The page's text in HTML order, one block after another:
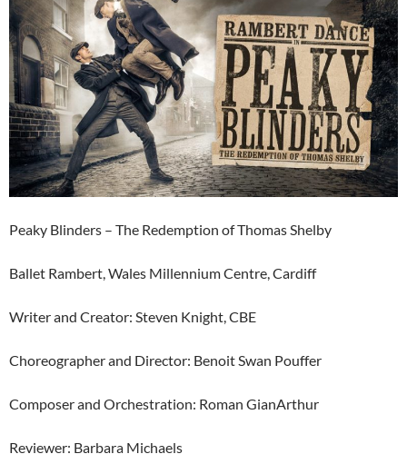
Peaky Blinders – The Redemption of Thomas Shelby
Ballet Rambert, Wales Millennium Centre, Cardiff
Writer and Creator: Steven Knight, CBE
Choreographer and Director: Benoit Swan Pouffer
Composer and Orchestration: Roman GianArthur
Reviewer: Barbara Michaels